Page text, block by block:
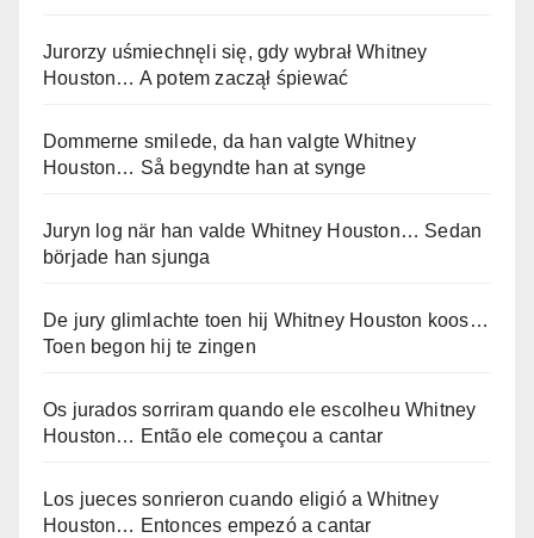
Jurorzy uśmiechnęli się, gdy wybrał Whitney
Houston… A potem zaczął śpiewać
Dommerne smilede, da han valgte Whitney
Houston… Så begyndte han at synge
Juryn log när han valde Whitney Houston… Sedan
började han sjunga
De jury glimlachte toen hij Whitney Houston koos…
Toen begon hij te zingen
Os jurados sorriram quando ele escolheu Whitney
Houston… Então ele começou a cantar
Los jueces sonrieron cuando eligió a Whitney
Houston… Entonces empezó a cantar